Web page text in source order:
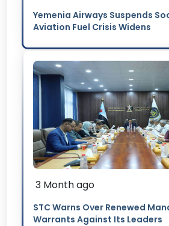
Yemenia Airways Suspends
Aviation Fuel Crisis Widens
3 Month ago
STC Warns Over Renewed
Warrants Against Its Leaders